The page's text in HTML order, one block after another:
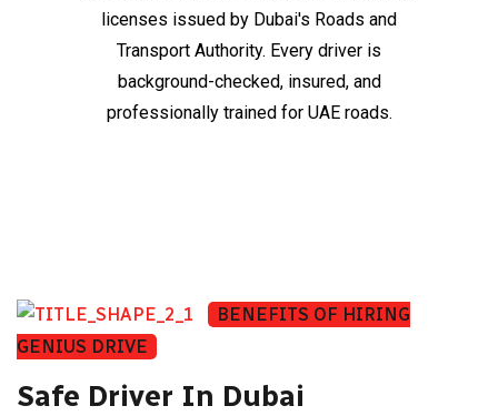
licenses issued by Dubai's Roads and
Transport Authority. Every driver is
background-checked, insured, and
professionally trained for UAE roads.
BENEFITS OF HIRING
GENIUS DRIVE
Safe Driver In Dubai